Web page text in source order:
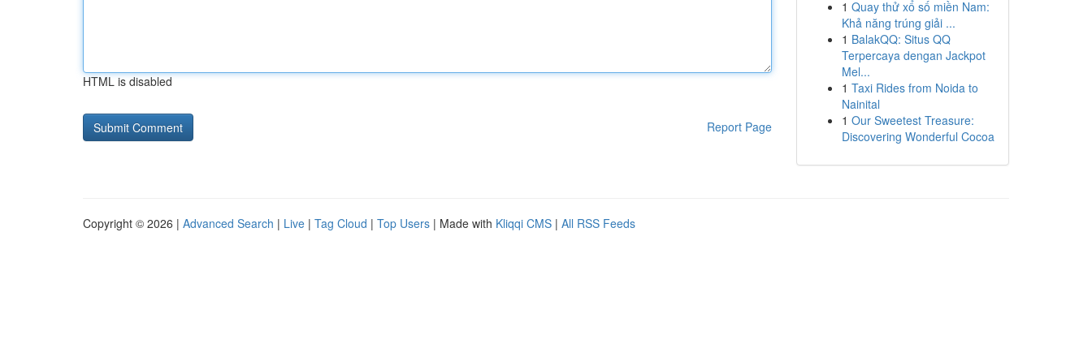
HTML is disabled
Report Page
1 Quay thử xổ số miền Nam:
Khả năng trúng giải ...
1 BalakQQ: Situs QQ
Terpercaya dengan Jackpot
Mel...
1 Taxi Rides from Noida to
Nainital
1 Our Sweetest Treasure:
Discovering Wonderful Cocoa
Copyright © 2026 | Advanced Search | Live | Tag Cloud | Top Users | Made with Kliqqi CMS | All RSS Feeds